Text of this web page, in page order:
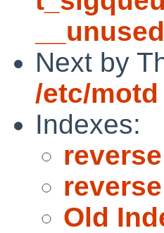
Next by
/etc/
Indexes:
Old